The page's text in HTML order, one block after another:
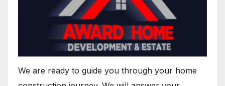
We are ready to guide you through your home